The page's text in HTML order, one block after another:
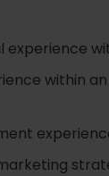
experience
within